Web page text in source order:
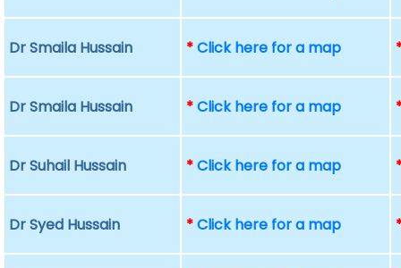
Dr Smaila Hussain *Click here for a map
Dr Smaila Hussain *Click here for a map
Dr Suhail Hussain *Click here for a map
Dr Syed Hussain *Click here for a map